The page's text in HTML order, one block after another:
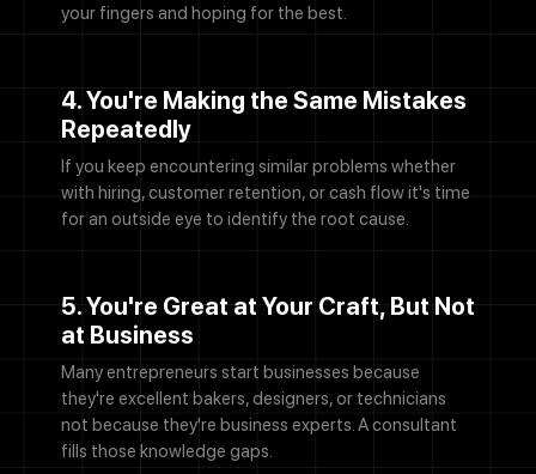
your fingers and hoping for the best.
4. You're Making the Same Mistakes
Repeatedly
If you keep encountering similar problems whether
with hiring, customer retention, or cash flow it's time
for an outside eye to identify the root cause.
5. You're Great at Your Craft, But Not
at Business
Many entrepreneurs start businesses because
they're excellent bakers, designers, or technicians
not because they're business experts. A consultant
fills those knowledge gaps.